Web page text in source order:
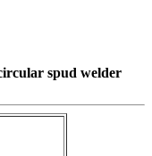
spud welder